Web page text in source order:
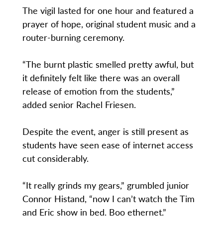
The vigil lasted for one hour and featured a
prayer of hope, original student music and a
router-burning ceremony.
“The burnt plastic smelled pretty awful, but
it definitely felt like there was an overall
release of emotion from the students,”
added senior Rachel Friesen.
Despite the event, anger is still present as
students have seen ease of internet access
cut considerably.
“It really grinds my gears,” grumbled junior
Connor Histand, “now I can’t watch the Tim
and Eric show in bed. Boo ethernet.”